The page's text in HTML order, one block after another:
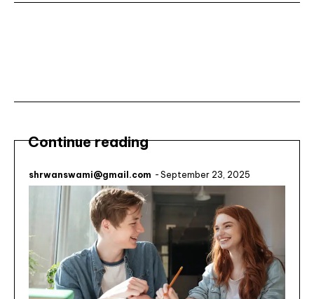
Continue reading
shrwanswami@gmail.com - September 23, 2025